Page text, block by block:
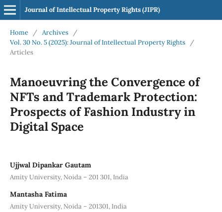
Journal of Intellectual Property Rights (JIPR)
Home / Archives
/
Vol. 30 No. 5 (2025): Journal of Intellectual Property Rights
/
Articles
Manoeuvring the Convergence of
NFTs and Trademark Protection:
Prospects of Fashion Industry in
Digital Space
Ujjwal Dipankar Gautam
Amity University, Noida – 201 301, India
Mantasha Fatima
Amity University, Noida – 201301, India